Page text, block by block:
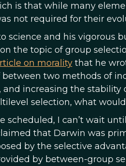
is that while many
not required for their
science and his vigorous
the topic of group
on moralitythat he
two methods of
increasing the stability
selection, what
scheduled, I can’t wait
that Darwin was
by the selective
by between-group